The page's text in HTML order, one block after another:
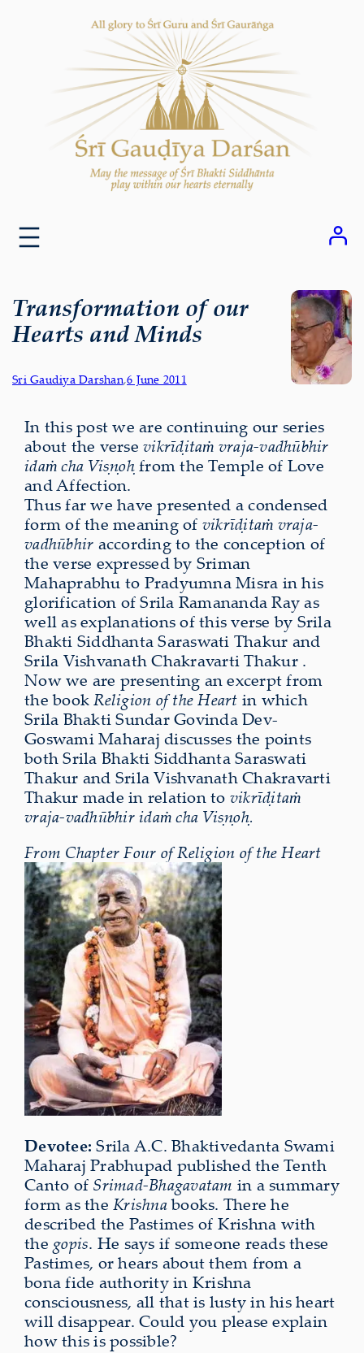
Transformation of our
Hearts and Minds
Sri Gaudiya Darshan,6 June 2011
In this post we are continuing our series
about the verse vikrīḍitaṁ vraja-vadhūbhir
idaṁ cha Viṣṇoḥfrom the Temple of Love
and Affection.
Thus far we have presented a condensed
form of the meaning of vikrīḍitaṁ vraja-
vadhūbhir according to the conception of
the verse expressed by Sriman
Mahaprabhu to Pradyumna Misra in his
glorification of Srila Ramananda Ray as
well as explanations of this verse by Srila
Bhakti Siddhanta Saraswati Thakur and
Srila Vishvanath Chakravarti Thakur .
Now we are presenting an excerpt from
the bookReligion of the Heart in which
Srila Bhakti Sundar Govinda Dev-
Goswami Maharaj discusses the points
both Srila Bhakti Siddhanta Saraswati
Thakur and Srila Vishvanath Chakravarti
Thakur made in relation to vikrīḍitaṁ
vraja-vadhūbhir idaṁ cha Viṣṇoḥ.
From Chapter Four of Religion of the Heart
Devotee: Srila A.C. Bhaktivedanta Swami
Maharaj Prabhupad published the Tenth
Canto of Srimad-Bhagavatam in a summary
form as the Krishnabooks. There he
described the Pastimes of Krishna with
the gopis. He says if someone reads these
Pastimes, or hears about them from a
bona fide authority in Krishna
consciousness, all that is lusty in his heart
will disappear. Could you please explain
how this is possible?